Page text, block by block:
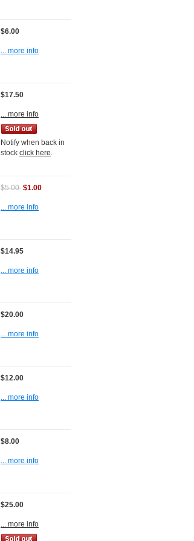
$6.00
... more info
$17.50
... more info
Notify when back in
stock click here
$5.00 $1.00
... more info
$14.95
... more info
$20.00
... more info
$12.00
... more info
$8.00
... more info
$25.00
... more info